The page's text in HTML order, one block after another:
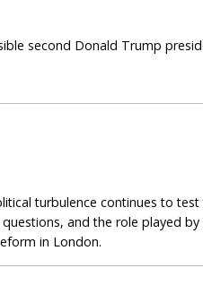
second Donald Trump
turbulence continues to
and the role played by
in London.